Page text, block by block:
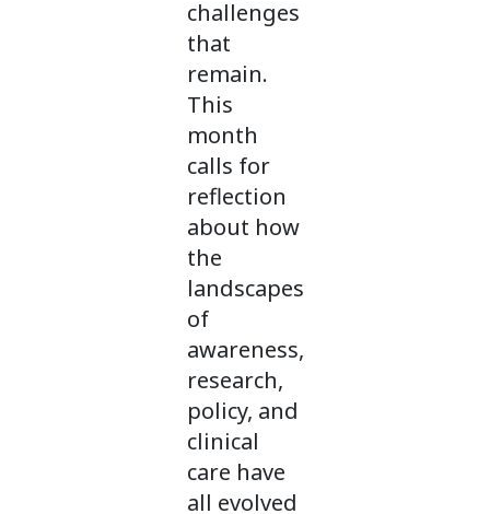
challenges
that
remain.
This
month
calls for
reflection
about how
the
landscapes
of
awareness,
research,
policy, and
clinical
care have
all evolved